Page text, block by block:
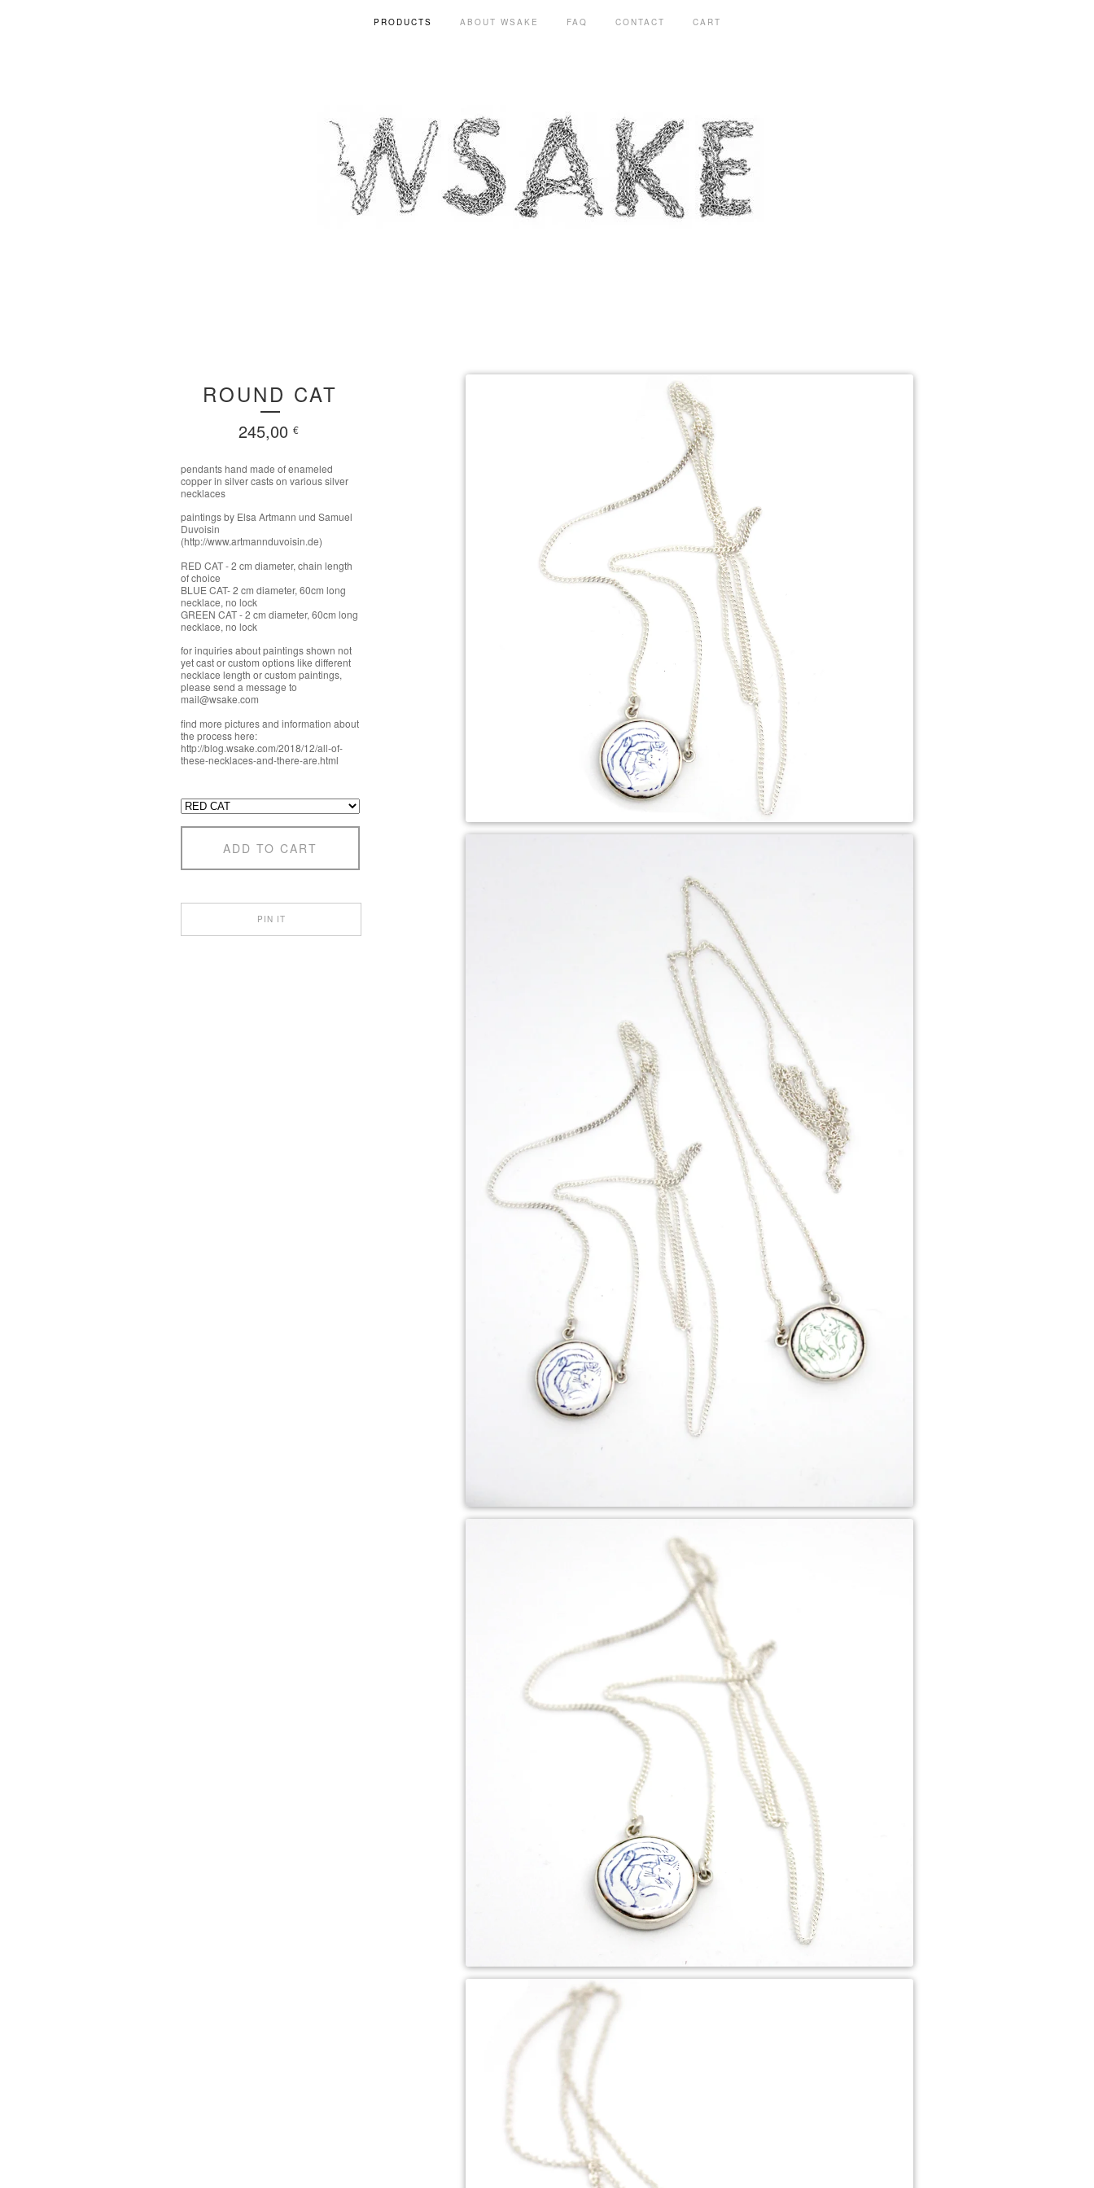
PRODUCTS ABOUT WSAKE FAQ CONTACT CART
ROUND CAT
245,00 €
pendants hand made of enameled
copper in silver casts on various silver
necklaces
paintings by Elsa Artmann und Samuel
Duvoisin
(http://www.artmannduvoisin.de)
RED CAT - 2 cm diameter, chain length
of choice
BLUE CAT- 2 cm diameter, 60cm long
necklace, no lock
GREEN CAT - 2 cm diameter, 60cm long
necklace, no lock
for inquiries about paintings shown not
yet cast or custom options like different
necklace length or custom paintings,
please send a message to
mail@wsake.com
find more pictures and information about
the process here:
http://blog.wsake.com/2018/12/all-of-
these-necklaces-and-there-are.html
ADD TO CART
PIN IT